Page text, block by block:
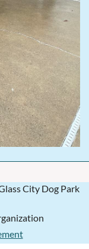
City Dog Park